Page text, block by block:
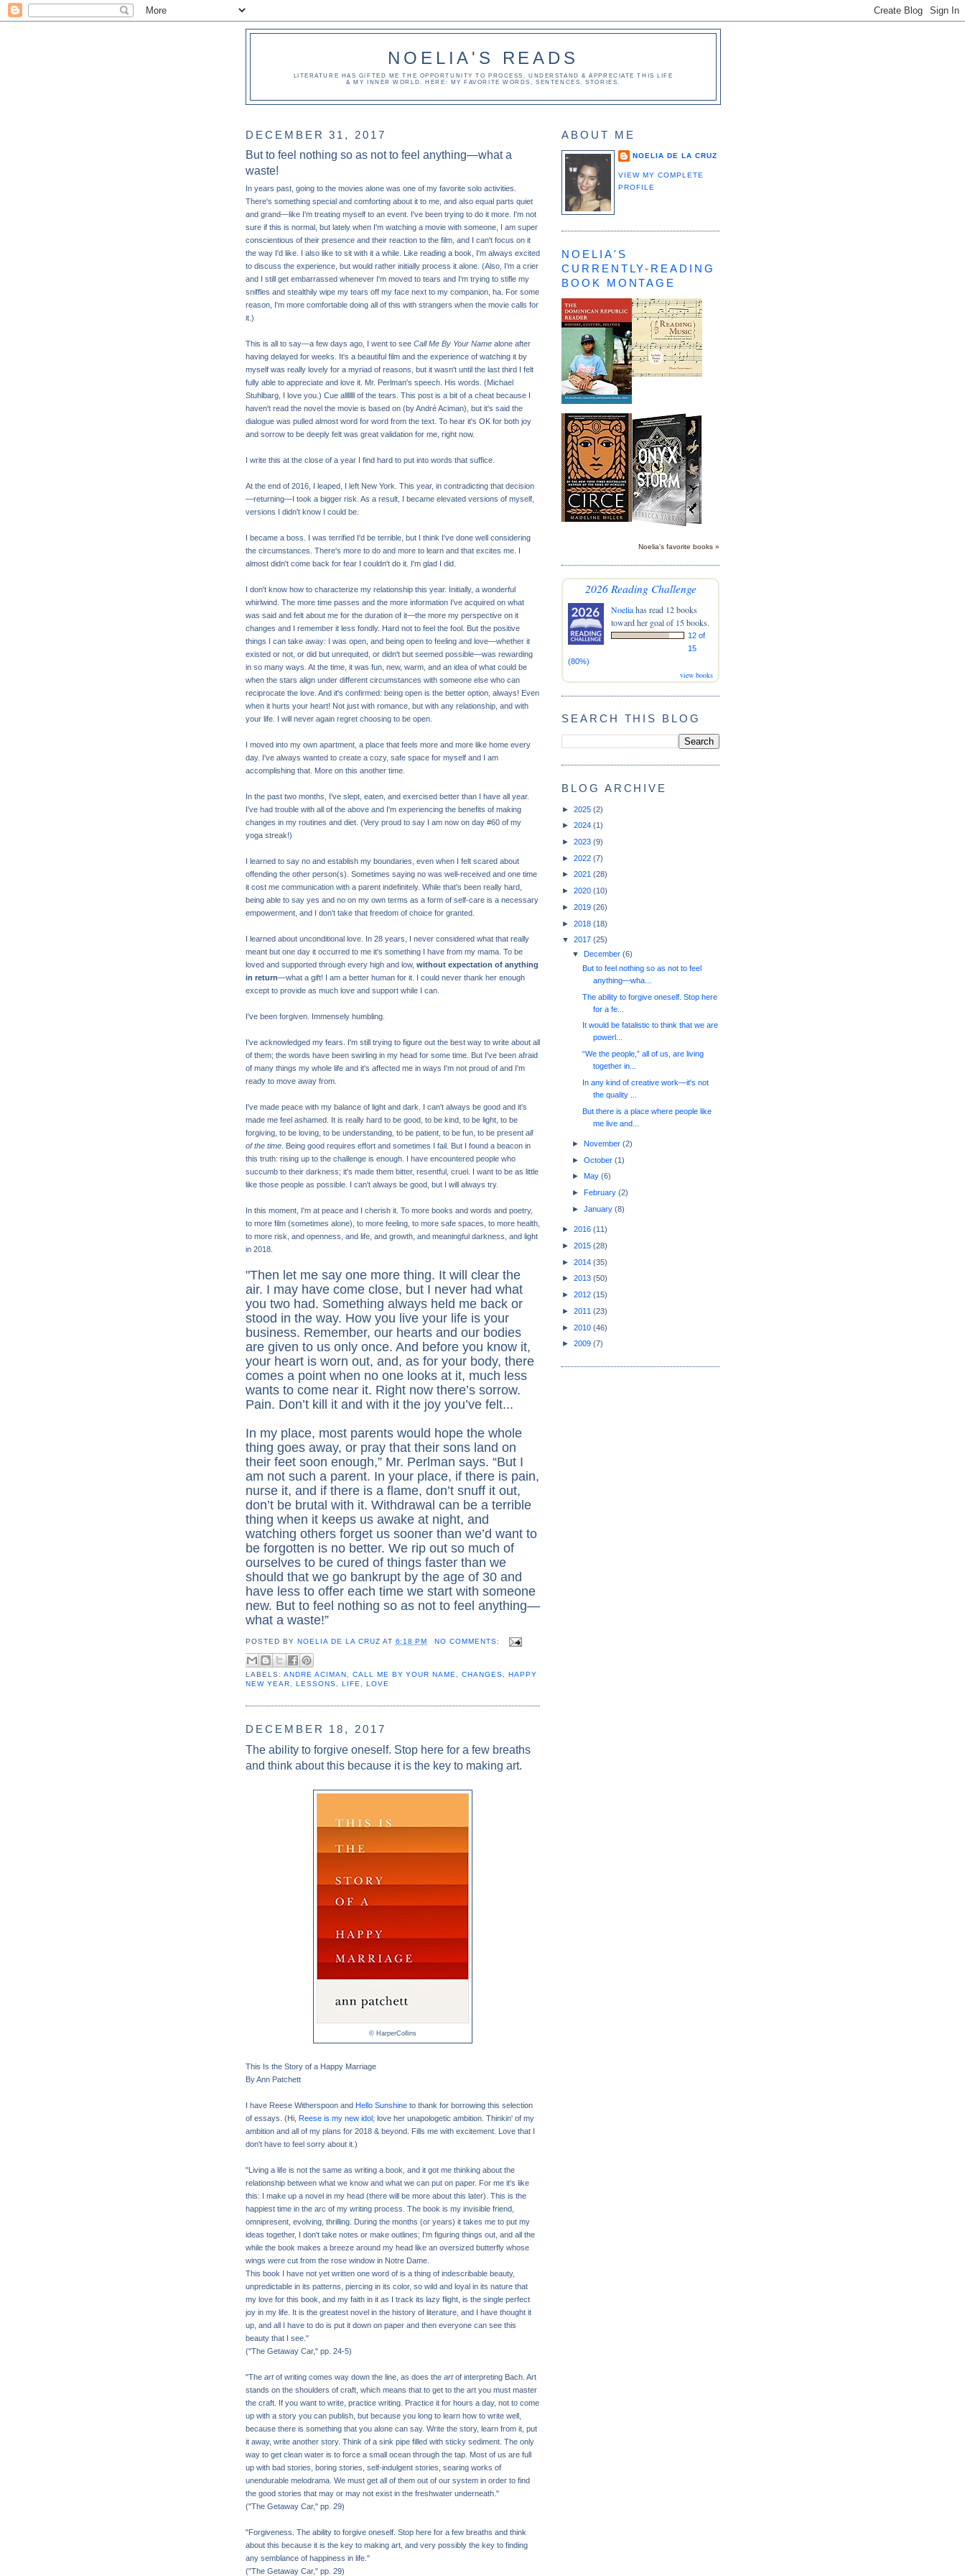
NOELIA'S READS
LITERATURE HAS GIFTED ME THE OPPORTUNITY TO PROCESS, UNDERSTAND & APPRECIATE THIS LIFE
& MY INNER WORLD. HERE: MY FAVORITE WORDS, SENTENCES, STORIES.
DECEMBER 31, 2017
But to feel nothing so as not to feel anything—what a
waste!
In years past, going to the movies alone was one of my favorite solo activities.
There's something special and comforting about it to me, and also equal parts quiet
and grand—like I'm treating myself to an event. I've been trying to do it more. I'm not
sure if this is normal, but lately when I'm watching a movie with someone, I am super
conscientious of their presence and their reaction to the film, and I can't focus on it
the way I'd like. I also like to sit with it a while. Like reading a book, I'm always excited
to discuss the experience, but would rather initially process it alone. (Also, I'm a crier
and I still get embarrassed whenever I'm moved to tears and I'm trying to stifle my
sniffles and stealthily wipe my tears off my face next to my companion, ha. For some
reason, I'm more comfortable doing all of this with strangers when the movie calls for
it.)
This is all to say—a few days ago, I went to see Call Me By Your Name alone after
having delayed for weeks. It's a beautiful film and the experience of watching it by
myself was really lovely for a myriad of reasons, but it wasn't until the last third I felt
fully able to appreciate and love it. Mr. Perlman's speech. His words. (Michael
Stuhlbarg, I love you.) Cue alllllll of the tears. This post is a bit of a cheat because I
haven't read the novel the movie is based on (by André Aciman), but it's said the
dialogue was pulled almost word for word from the text. To hear it's OK for both joy
and sorrow to be deeply felt was great validation for me, right now.
I write this at the close of a year I find hard to put into words that suffice.
At the end of 2016, I leaped, I left New York. This year, in contradicting that decision
—returning—I took a bigger risk. As a result, I became elevated versions of myself,
versions I didn't know I could be.
I became a boss. I was terrified I'd be terrible, but I think I've done well considering
the circumstances. There's more to do and more to learn and that excites me. I
almost didn't come back for fear I couldn't do it. I'm glad I did.
I don't know how to characterize my relationship this year. Initially, a wonderful
whirlwind. The more time passes and the more information I've acquired on what
was said and felt about me for the duration of it—the more my perspective on it
changes and I remember it less fondly. Hard not to feel the fool. But the positive
things I can take away: I was open, and being open to feeling and love—whether it
existed or not, or did but unrequited, or didn't but seemed possible—was rewarding
in so many ways. At the time, it was fun, new, warm, and an idea of what could be
when the stars align under different circumstances with someone else who can
reciprocate the love. And it's confirmed: being open is the better option, always! Even
when it hurts your heart! Not just with romance, but with any relationship, and with
your life. I will never again regret choosing to be open.
I moved into my own apartment, a place that feels more and more like home every
day. I've always wanted to create a cozy, safe space for myself and I am
accomplishing that. More on this another time.
In the past two months, I've slept, eaten, and exercised better than I have all year.
I've had trouble with all of the above and I'm experiencing the benefits of making
changes in my routines and diet. (Very proud to say I am now on day #60 of my
yoga streak!)
I learned to say no and establish my boundaries, even when I felt scared about
offending the other person(s). Sometimes saying no was well-received and one time
it cost me communication with a parent indefinitely. While that's been really hard,
being able to say yes and no on my own terms as a form of self-care is a necessary
empowerment, and I don't take that freedom of choice for granted.
I learned about unconditional love. In 28 years, I never considered what that really
meant but one day it occurred to me it's something I have from my mama. To be
loved and supported through every high and low, without expectation of anything
in return—what a gift! I am a better human for it. I could never thank her enough
except to provide as much love and support while I can.
I've been forgiven. Immensely humbling.
I've acknowledged my fears. I'm still trying to figure out the best way to write about all
of them; the words have been swirling in my head for some time. But I've been afraid
of many things my whole life and it's affected me in ways I'm not proud of and I'm
ready to move away from.
I've made peace with my balance of light and dark. I can't always be good and it's
made me feel ashamed. It is really hard to be good, to be kind, to be light, to be
forgiving, to be loving, to be understanding, to be patient, to be fun, to be present all
of the time . Being good requires effort and sometimes I fail. But I found a beacon in
this truth: rising up to the challenge is enough. I have encountered people who
succumb to their darkness; it's made them bitter, resentful, cruel. I want to be as little
like those people as possible. I can't always be good, but I will always try.
In this moment, I'm at peace and I cherish it. To more books and words and poetry,
to more film (sometimes alone), to more feeling, to more safe spaces, to more health,
to more risk, and openness, and life, and growth, and meaningful darkness, and light
in 2018.
"Then let me say one more thing. It will clear the
air. I may have come close, but I never had what
you two had. Something always held me back or
stood in the way. How you live your life is your
business. Remember, our hearts and our bodies
are given to us only once. And before you know it,
your heart is worn out, and, as for your body, there
comes a point when no one looks at it, much less
wants to come near it. Right now there’s sorrow.
Pain. Don’t kill it and with it the joy you’ve felt...
In my place, most parents would hope the whole
thing goes away, or pray that their sons land on
their feet soon enough,” Mr. Perlman says. “But I
am not such a parent. In your place, if there is pain,
nurse it, and if there is a flame, don’t snuff it out,
don’t be brutal with it. Withdrawal can be a terrible
thing when it keeps us awake at night, and
watching others forget us sooner than we’d want to
be forgotten is no better. We rip out so much of
ourselves to be cured of things faster than we
should that we go bankrupt by the age of 30 and
have less to offer each time we start with someone
new. But to feel nothing so as not to feel anything—
what a waste!”
POSTED BY NOELIA DE LA CRUZ AT 6:18 PM NO COMMENTS:
LABELS: ANDRE ACIMAN CALL ME BY YOUR NAME ,CHANGES ,HAPPY
NEW YEAR
LESSONS LIFE LOVE
DECEMBER 18, 2017
The ability to forgive oneself. Stop here for a few breaths
and think about this because it is the key to making art.
© HarperCollins
This Is the Story of a Happy Marriage
By Ann Patchett
I have Reese Witherspoon and Hello Sunshine to thank for borrowing this selection
of essays. (Hi,
Reese is my new idol ; love her unapologetic ambition. Thinkin' of my
ambition and all of my plans for 2018 & beyond. Fills me with excitement. Love that I
don't have to feel sorry about it.)
"Living a life is not the same as writing a book, and it got me thinking about the
relationship between what we know and what we can put on paper. For me it's like
this: I make up a novel in my head (there will be more about this later). This is the
happiest time in the arc of my writing process. The book is my invisible friend,
omnipresent, evolving, thrilling. During the months (or years) it takes me to put my
ideas together, I don't take notes or make outlines; I'm figuring things out, and all the
while the book makes a breeze around my head like an oversized butterfly whose
wings were cut from the rose window in Notre Dame.
This book I have not yet written one word of is a thing of indescribable beauty,
unpredictable in its patterns, piercing in its color, so wild and loyal in its nature that
my love for this book, and my faith in it as I track its lazy flight, is the single perfect
joy in my life. It is the greatest novel in the history of literature, and I have thought it
up, and all I have to do is put it down on paper and then everyone can see this
beauty that I see."
("The Getaway Car," pp. 24-5)
"The artof writing comes way down the line, as does the artof interpreting Bach. Art
stands on the shoulders of craft, which means that to get to the art you must master
the craft. If you want to write, practice writing. Practice it for hours a day, not to come
up with a story you can publish, but because you long to learn how to write well,
because there is something that you alone can say. Write the story, learn from it, put
it away, write another story. Think of a sink pipe filled with sticky sediment. The only
way to get clean water is to force a small ocean through the tap. Most of us are full
up with bad stories, boring stories, self-indulgent stories, searing works of
unendurable melodrama. We must get all of them out of our system in order to find
the good stories that may or may not exist in the freshwater underneath."
("The Getaway Car," pp. 29)
"Forgiveness. The ability to forgive oneself. Stop here for a few breaths and think
about this because it is the key to making art, and very possibly the key to finding
any semblance of happiness in life."
("The Getaway Car," pp. 29)
ABOUT ME
NOELIA DE LA CRUZ
VIEW MY COMPLETE
PROFILE
NOELIA'S
CURRENTLY-READING
BOOK MONTAGE
Noelia's favorite books »
2026 Reading Challenge
Noeliahas read 12 books
toward her goal of 15 books.
12 of
15
(80%)
view books
SEARCH THIS BLOG
BLOG ARCHIVE
► 2025 (2)
► 2024 (1)
► 2023 (9)
► 2022 (7)
► 2021 (28)
► 2020 (10)
► 2019 (26)
► 2018 (18)
▼ 2017 (25)
▼ December (6)
But to feel nothing so as not to feel
anything—wha...
The ability to forgive oneself. Stop here
for a fe...
It would be fatalistic to think that we are
powerl...
“We the people,” all of us, are living
together in...
In any kind of creative work—it's not
the quality ...
But there is a place where people like
me live and...
► November (2)
► October (1)
►
May (6)
► February (2)
► January (8)
► 2016 (11)
► 2015 (28)
► 2014 (35)
► 2013 (50)
► 2012 (15)
► 2011 (23)
► 2010 (46)
► 2009 (7)